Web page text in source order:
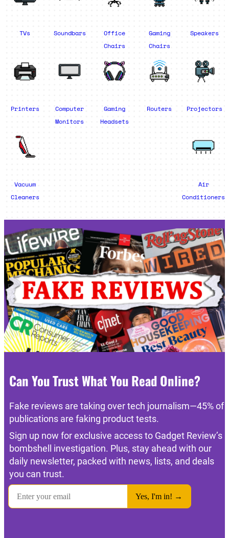
TVs Soundbars
Office
Chairs
Gaming
Chairs
Speakers
Printers
Computer
Monitors
Gaming
Headsets
Routers Projectors
Vacuum
Cleaners
Air
Conditioners
Can You Trust What You Read Online?
Fake reviews are taking over tech journalism—45% of
publications are faking product tests.
Sign up now for exclusive access to Gadget Review’s
bombshell investigation. Plus, stay ahead with our
daily newsletter, packed with news, lists, and deals
you can trust.